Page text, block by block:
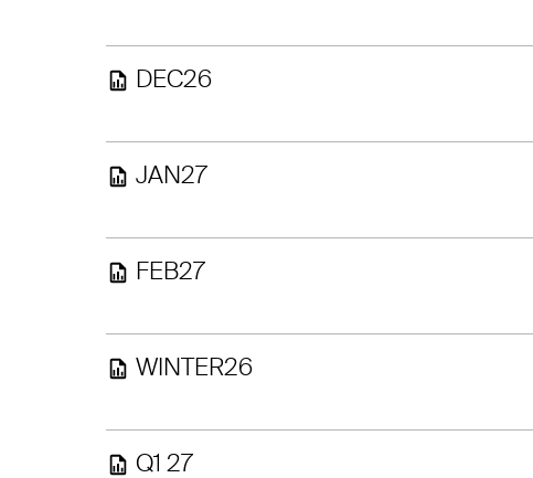
DEC26
JAN27
FEB27
WINTER26
Q1 27